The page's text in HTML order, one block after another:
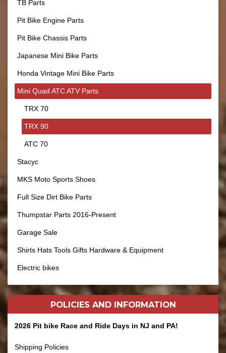
TB Parts
Pit Bike Engine Parts
Pit Bike Chassis Parts
Japanese Mini Bike Parts
Honda Vintage Mini Bike Parts
Mini Quad ATC ATV Parts
TRX 70
TRX 90
ATC 70
Stacyc
MKS Moto Sports Shoes
Full Size Dirt Bike Parts
Thumpstar Parts 2016-Present
Garage Sale
Shirts Hats Tools Gifts Hardware & Equipment
Electric bikes
POLICIES AND INFORMATION
2026 Pit bike Race and Ride Days in NJ and PA!
Shipping Policies